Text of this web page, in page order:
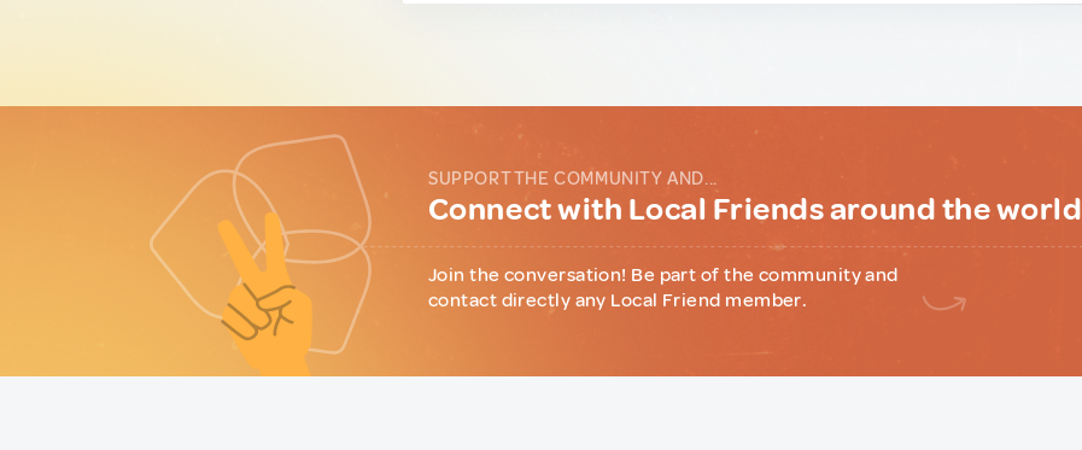
SUPPORT THE COMMUNITY AND...
Connect with Local Friends around the world
Join the conversation! Be part of the community and
contact directly any Local Friend member.